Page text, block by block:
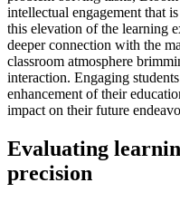
intellectual engagement that
this elevation of the learning
deeper connection with the
classroom atmosphere
interaction. Engaging
enhancement of their
impact on their future
Evaluating
precision